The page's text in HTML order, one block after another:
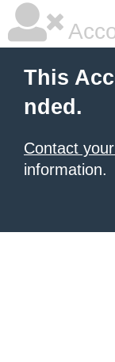
This
nded.
Contact
information.